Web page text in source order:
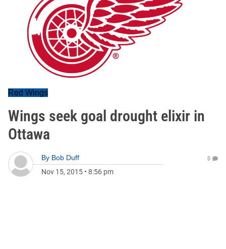
Red Wings
Wings seek goal drought elixir in
Ottawa
By Bob Duff
Nov 15, 2015 • 8:56 pm
0